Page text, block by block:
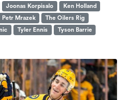
Joonas Korpisalo
Ken Holland
Petr Mrazek
The Oilers Rig
Tyler Ennis
Tyson Barrie